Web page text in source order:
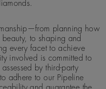
planning how
to shaping and
every facet to achieve
involved is committed to
by third-party
adhere to our Pipeline